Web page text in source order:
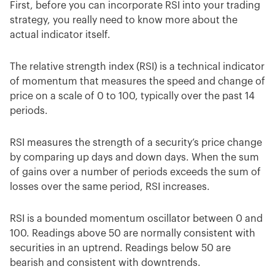
First, before you can incorporate RSI into your trading
strategy, you really need to know more about the
actual indicator itself.
The relative strength index (RSI) is a technical indicator
of momentum that measures the speed and change of
price on a scale of 0 to 100, typically over the past 14
periods.
RSI measures the strength of a security’s price change
by comparing up days and down days. When the sum
of gains over a number of periods exceeds the sum of
losses over the same period, RSI increases.
RSI is a bounded momentum oscillator between 0 and
100. Readings above 50 are normally consistent with
securities in an uptrend. Readings below 50 are
bearish and consistent with downtrends.